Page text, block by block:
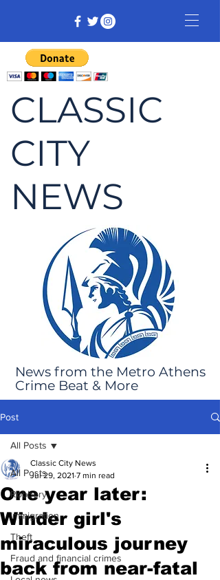
CLASSIC
CITY
NEWS
News from the Metro Athens
Crime Beat & More
Post
All Posts
Robbery
Immigration
Theft
Fraud and financial crimes
All Posts
One year later:
Winder girl's
miraculous journey
back from near-fatal
Classic City News
Jul 29, 2021 7 min read